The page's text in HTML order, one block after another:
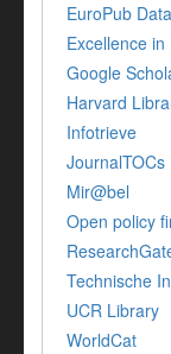
EuroPub
Excellence
Google
Harvard
Infotrieve
JournalTOCs
Mir@bel
Open policy
Technische
UCR Library
WorldCat